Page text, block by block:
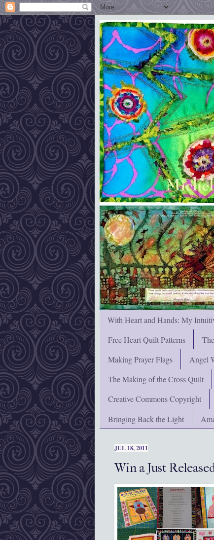
With Heart and Hands: My
Free Heart Quilt Patterns
Making Prayer Flags
Angel
The Making of the Cross Quilt
Creative Commons Copyright
Bringing Back the Light
JUL 18, 2011
Win a Just